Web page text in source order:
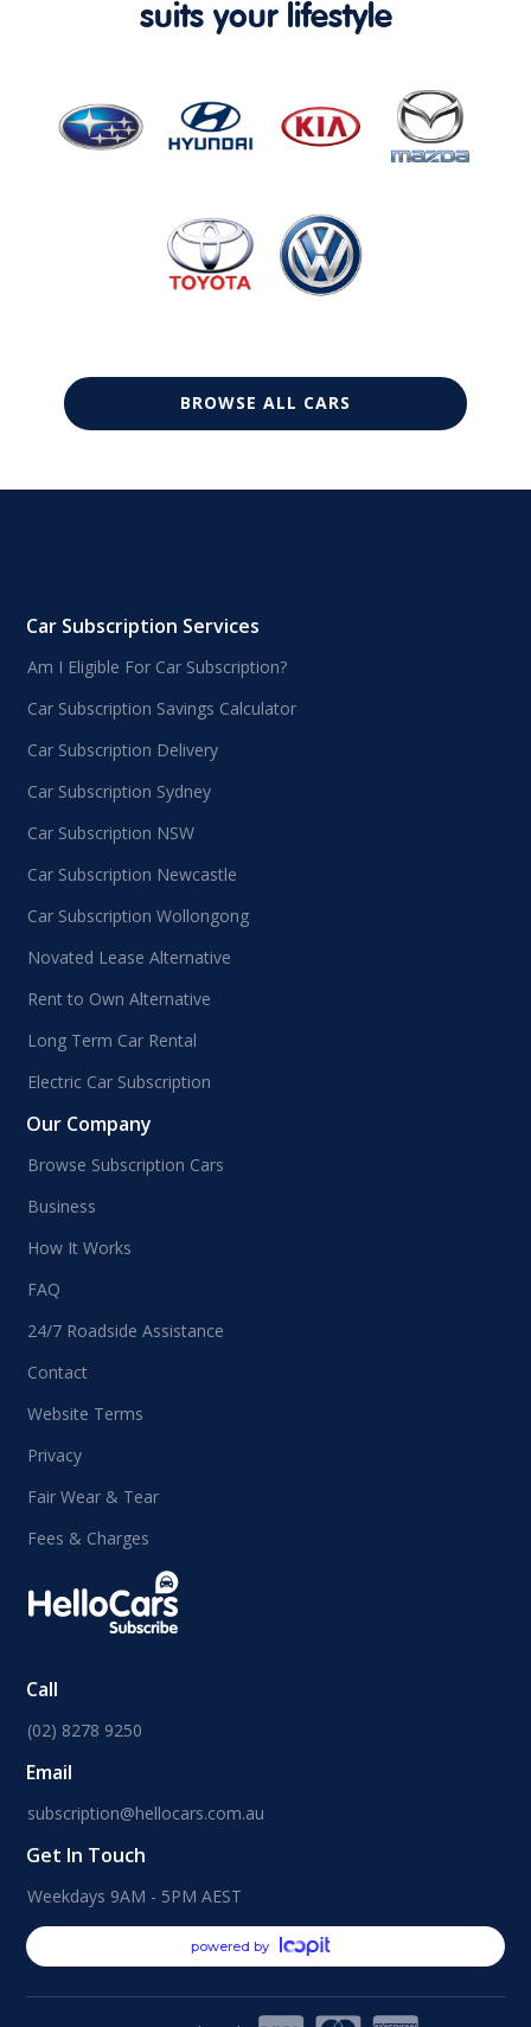
suits your lifestyle
BROWSE ALL CARS
Car Subscription Services
Am I Eligible For Car Subscription?
Car Subscription Savings Calculator
Car Subscription Delivery
Car Subscription Sydney
Car Subscription NSW
Car Subscription Newcastle
Car Subscription Wollongong
Novated Lease Alternative
Rent to Own Alternative
Long Term Car Rental
Electric Car Subscription
Our Company
Browse Subscription Cars
Business
How It Works
FAQ
24/7 Roadside Assistance
Contact
Website Terms
Privacy
Fair Wear & Tear
Fees & Charges
Call
(02) 8278 9250
Email
subscription@hellocars.com.au
Get In Touch
Weekdays 9AM - 5PM AEST
powered by